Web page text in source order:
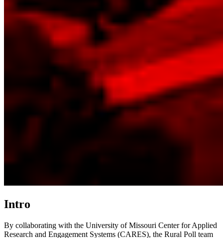
Intro
By collaborating with the University of Missouri Center for Applied
Research and Engagement Systems (CARES), the Rural Poll team